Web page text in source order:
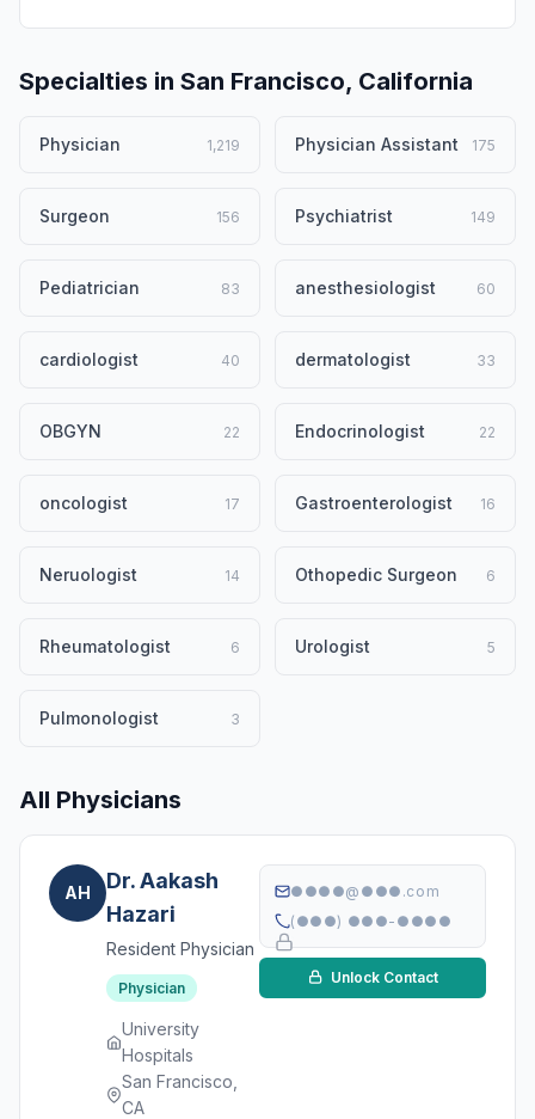
Specialties in San Francisco, California
Physician 1,219 Physician Assistant 175
Surgeon 156 Psychiatrist 149
Pediatrician 83 anesthesiologist 60
cardiologist 40 dermatologist 33
OBGYN 22 Endocrinologist 22
oncologist 17 Gastroenterologist 16
Neruologist 14 Othopedic Surgeon 6
Rheumatologist 6 Urologist 5
Pulmonologist 3
All Physicians
AH
Dr. Aakash
Hazari
Resident Physician
Physician
University
Hospitals
San Francisco,
CA
●●●●@●●●.com
(●●●) ●●●-●●●●
Unlock Contact